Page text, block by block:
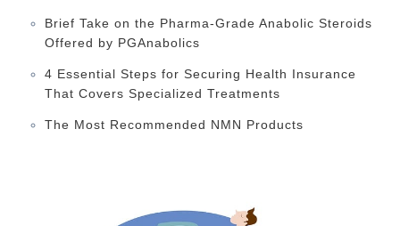
Brief Take on the Pharma-Grade Anabolic Steroids
Offered by PGAnabolics
4 Essential Steps for Securing Health Insurance
That Covers Specialized Treatments
The Most Recommended NMN Products